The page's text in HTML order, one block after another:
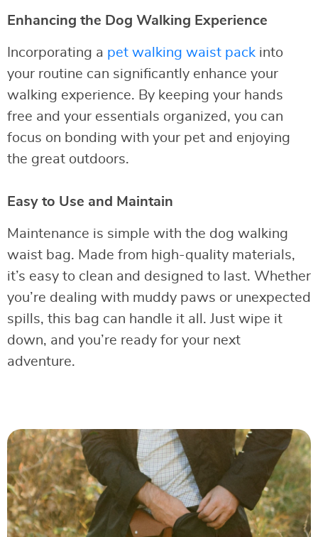
Enhancing the Dog Walking Experience
Incorporating a pet walking waist pack into
your routine can significantly enhance your
walking experience. By keeping your hands
free and your essentials organized, you can
focus on bonding with your pet and enjoying
the great outdoors.
Easy to Use and Maintain
Maintenance is simple with the dog walking
waist bag. Made from high-quality materials,
it’s easy to clean and designed to last. Whether
you’re dealing with muddy paws or unexpected
spills, this bag can handle it all. Just wipe it
down, and you’re ready for your next
adventure.